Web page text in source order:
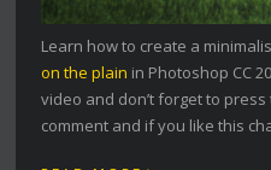
Learn how to create a
on the plain in Photoshop CC
video and don’t forget to press
comment and if you like this